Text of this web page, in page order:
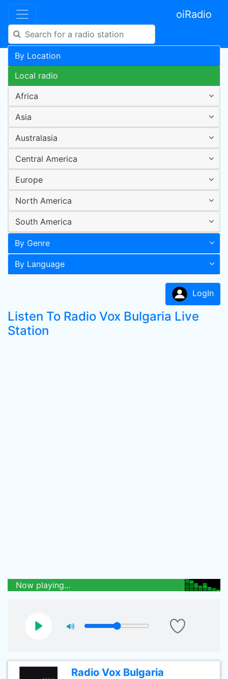
oiRadio
By Location
Local radio
Africa
Asia
Australasia
Central America
Europe
North America
South America
By Genre
By Language
LogIn
Listen To Radio Vox Bulgaria Live
Station
Now playing...
Radio Vox Bulgaria